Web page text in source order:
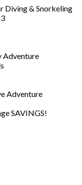
Diving & Snorkeling
Adventure
Adventure
SAVINGS!